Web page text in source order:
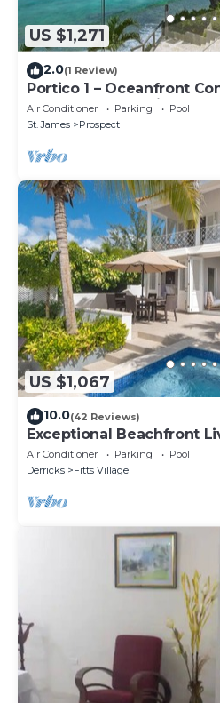
US $1,271
2.0(1 Review)
Portico 1 – Oceanfront
on Barbados’ Platinum
Air Conditioner Parking
Pool
St. James
Prospect
US $1,067
10.0(42 Reviews)
Exceptional Beachfront
Sunsets
Air Conditioner Parking
Pool
Derricks
Fitts Village